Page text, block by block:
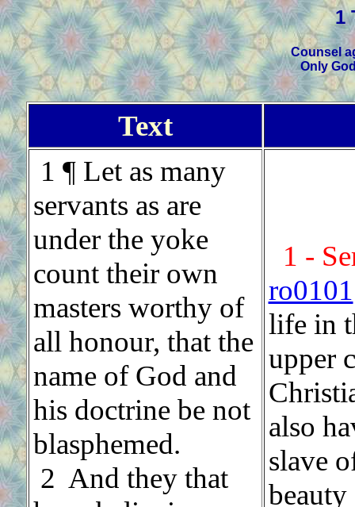
1
Counsel
Only
Text
1 ¶ Let as many
servants as are
under the yoke
count their own
masters worthy of
all honour, that the
name of God and
his doctrine be not
blasphemed.
2 And they that
1 -
ro0101
life in
upper
also
slave